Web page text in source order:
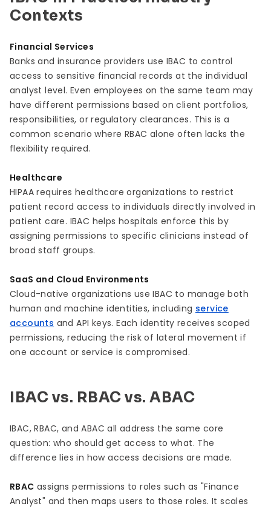
Contexts
Financial Services
Banks and insurance providers use IBAC to control
access to sensitive financial records at the individual
analyst level. Even employees on the same team may
have different permissions based on client portfolios,
responsibilities, or regulatory clearances. This is a
common scenario where RBAC alone often lacks the
flexibility required.
Healthcare
HIPAA requires healthcare organizations to restrict
patient record access to individuals directly involved in
patient care. IBAC helps hospitals enforce this by
assigning permissions to specific clinicians instead of
broad staff groups.
SaaS and Cloud Environments
Cloud-native organizations use IBAC to manage both
human and machine identities, including service
accounts and API keys. Each identity receives scoped
permissions, reducing the risk of lateral movement if
one account or service is compromised.
IBAC vs. RBAC vs. ABAC
IBAC, RBAC, and ABAC all address the same core
question: who should get access to what. The
difference lies in how access decisions are made.
RBAC assigns permissions to roles such as "Finance
Analyst" and then maps users to those roles. It scales